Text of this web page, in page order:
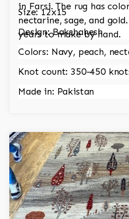
in Farsi. The rug has
nectarine, sage, and
years to make by hand.
Size: 12x15
Design: Bakshahesh
Colors: Navy, peach,
Knot count: 350-450
Made in: Pakistan